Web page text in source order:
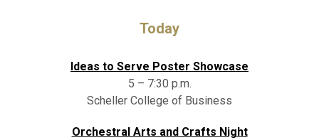
Today
Ideas to Serve Poster Showcase
5 – 7:30 p.m.
Scheller College of Business
Orchestral Arts and Crafts Night